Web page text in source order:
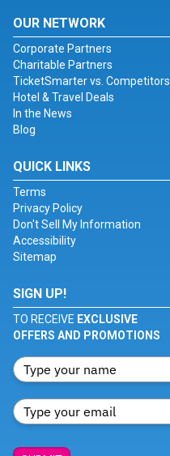
OUR NETWORK
Corporate Partners
Charitable Partners
TicketSmarter vs. Competitors
Hotel & Travel Deals
In the News
Blog
QUICK LINKS
Terms
Privacy Policy
Don't Sell My Information
Accessibility
Sitemap
SIGN UP!
TO RECEIVE EXCLUSIVE
OFFERS AND PROMOTIONS